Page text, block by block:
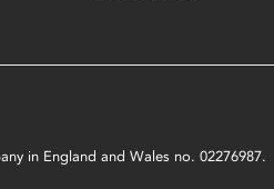
in England and Wales no. 02276987.